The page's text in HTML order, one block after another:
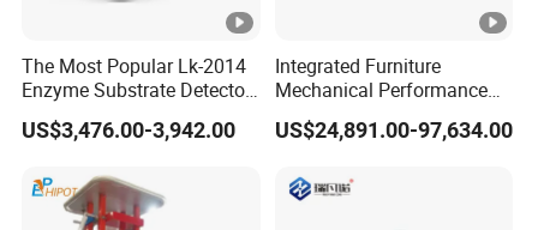
The Most Popular Lk-2014
Enzyme Substrate Detector
Emsl Water Testing E Coli
Detection Methods
US$3,476.00-3,942.00
Integrated Furniture
Mechanical Performance
Testing Machine Laboratory
Equipment
US$24,891.00-97,634.00